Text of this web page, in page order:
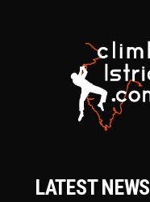
LATEST NEWS